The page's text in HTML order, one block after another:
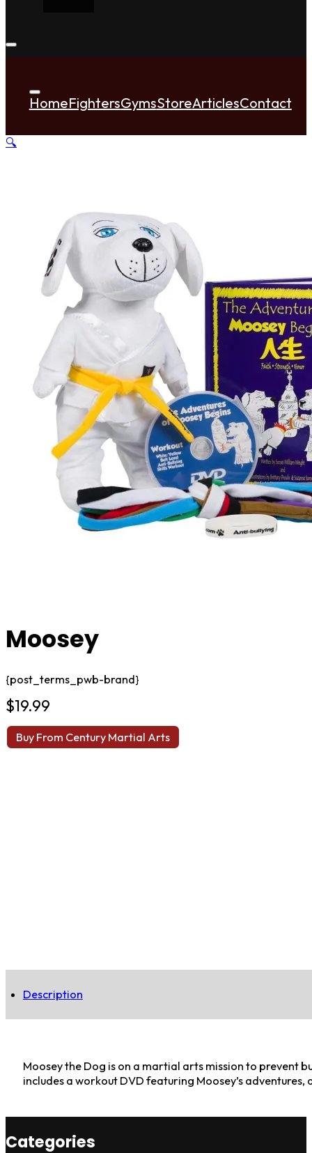
HomeFightersGymsStoreArticlesContact
Moosey
{post_terms_pwb-brand}
$19.99
Buy From Century Martial Arts
Description
Moosey the Dog is on a martial arts mission to prevent
includes a workout DVD featuring Moosey’s adventures,
🔍
Categories